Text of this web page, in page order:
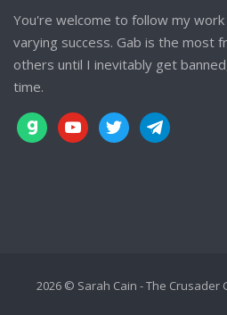
You're welcome to follow my
varying success. Gab is the most
others until I inevitably get
time.
gab youtubetwittertelegram
2026 © Sarah Cain - The Crusader